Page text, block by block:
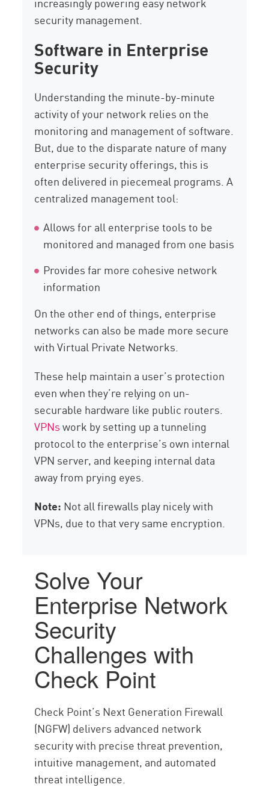
security management.
Software in Enterprise
Security
Understanding the minute-by-minute
activity of your network relies on the
monitoring and management of software.
But, due to the disparate nature of many
enterprise security offerings, this is
often delivered in piecemeal programs. A
centralized management tool:
Allows for all enterprise tools to be
monitored and managed from one basis
Provides far more cohesive network
information
On the other end of things, enterprise
networks can also be made more secure
with Virtual Private Networks.
These help maintain a user’s protection
even when they’re relying on un-
securable hardware like public routers.
VPNswork by setting up a tunneling
protocol to the enterprise’s own internal
VPN server, and keeping internal data
away from prying eyes.
Note: Not all firewalls play nicely with
VPNs, due to that very same encryption.
Solve Your
Enterprise Network
Security
Challenges with
Check Point
Check Point’s Next Generation Firewall
(NGFW) delivers advanced network
security with precise threat prevention,
intuitive management, and automated
threat intelligence.